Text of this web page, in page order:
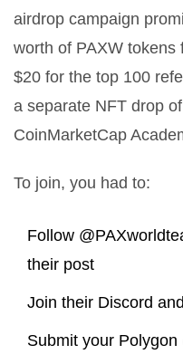
airdrop campaign
worth of PAXW
$20 for the top 100
a separate NFT drop
CoinMarketCap
To join, you had to:
Follow
their post
Join their Discord
Submit your